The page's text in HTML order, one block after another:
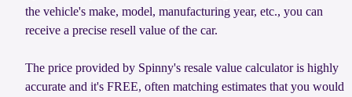
the vehicle's make, model, manufacturing year, etc., you can
receive a precise resell value of the car.
The price provided by Spinny's resale value calculator is highly
accurate and it's FREE, often matching estimates that you would